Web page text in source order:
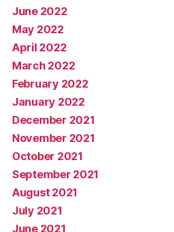
June 2022
May 2022
April 2022
March 2022
February 2022
January 2022
December 2021
November 2021
October 2021
September 2021
August 2021
July 2021
June 2021